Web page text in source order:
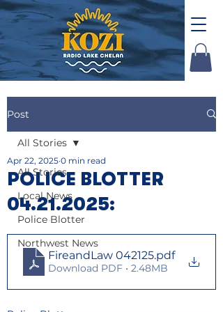
Post
All Stories
Local News
Police Blotter
Northwest News
All Stories
POLICE BLOTTER
04.21.2025:
Apr 22, 2025 0 min read
FireandLaw 042125.pdf
Download PDF • 2.48MB